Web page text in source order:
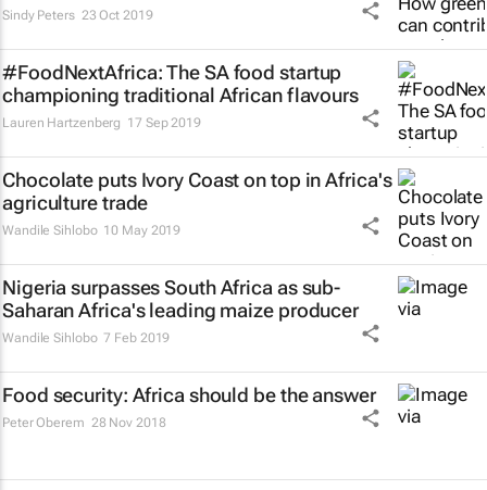
Sindy Peters 23 Oct 2019
#FoodNextAfrica: The SA food startup
championing traditional African flavours
Lauren Hartzenberg 17 Sep 2019
Chocolate puts Ivory Coast on top in Africa's
agriculture trade
Wandile Sihlobo 10 May 2019
Nigeria surpasses South Africa as sub-
Saharan Africa's leading maize producer
Wandile Sihlobo 7 Feb 2019
Food security: Africa should be the answer
Peter Oberem 28 Nov 2018